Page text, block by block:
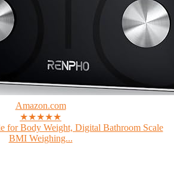
Amazon.com
★★★★★
for Body Weight, Digital Bathroom Scale
BMI Weighing...